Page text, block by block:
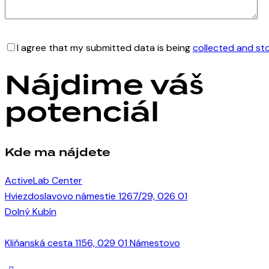
I agree that my submitted data is beingcollected and
Nájdime váš
potenciál
Kde ma nájdete
ActiveLab Center
Hviezdoslavovo námestie 1267/29, 026 01
Dolný Kubín
Kliňanská cesta 1156, 029 01 Námestovo